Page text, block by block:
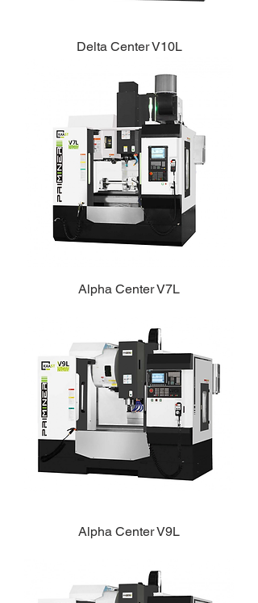
Delta Center V10L
Alpha Center V7L
Alpha Center V9L